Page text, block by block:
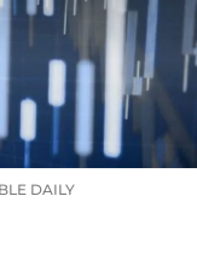
DAILY